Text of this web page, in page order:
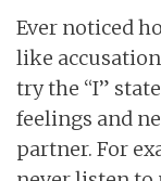
Ever noticed
like
try the “I”
feelings and
partner. For